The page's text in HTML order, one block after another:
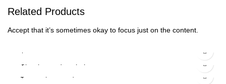
Related Products
Accept that it’s sometimes okay to focus just on the content.
Classic wooden chair
Decoration wooden present
$ 399.00